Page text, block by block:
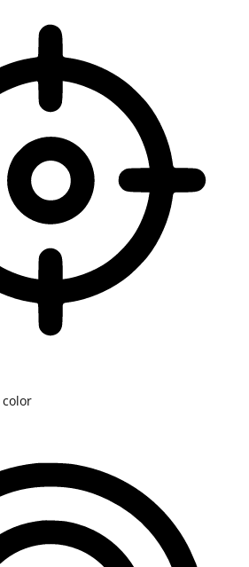
color